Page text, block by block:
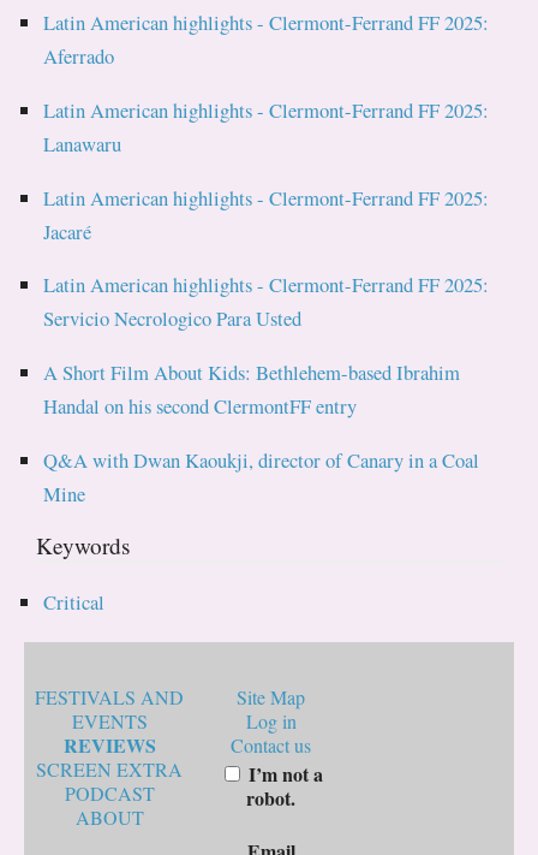
Latin American highlights - Clermont-Ferrand FF 2025:
Aferrado
Latin American highlights - Clermont-Ferrand FF 2025:
Lanawaru
Latin American highlights - Clermont-Ferrand FF 2025:
Jacaré
Latin American highlights - Clermont-Ferrand FF 2025:
Servicio Necrologico Para Usted
A Short Film About Kids: Bethlehem-based Ibrahim
Handal on his second ClermontFF entry
Q&A with Dwan Kaoukji, director of Canary in a Coal
Mine
Keywords
Critical
FESTIVALS AND
EVENTS
REVIEWS
SCREEN EXTRA
PODCAST
ABOUT
Site Map
Log in
Contact us
I’m not a
robot.